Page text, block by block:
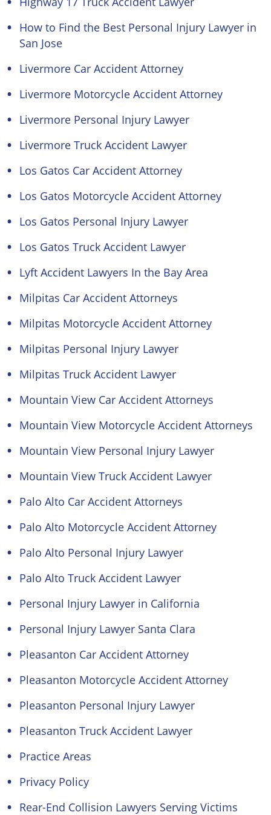
How to Find the Best Personal Injury Lawyer in
San Jose
Livermore Car Accident Attorney
Livermore Motorcycle Accident Attorney
Livermore Personal Injury Lawyer
Livermore Truck Accident Lawyer
Los Gatos Car Accident Attorney
Los Gatos Motorcycle Accident Attorney
Los Gatos Personal Injury Lawyer
Los Gatos Truck Accident Lawyer
Lyft Accident Lawyers In the Bay Area
Milpitas Car Accident Attorneys
Milpitas Motorcycle Accident Attorney
Milpitas Personal Injury Lawyer
Milpitas Truck Accident Lawyer
Mountain View Car Accident Attorneys
Mountain View Motorcycle Accident Attorneys
Mountain View Personal Injury Lawyer
Mountain View Truck Accident Lawyer
Palo Alto Car Accident Attorneys
Palo Alto Motorcycle Accident Attorney
Palo Alto Personal Injury Lawyer
Palo Alto Truck Accident Lawyer
Personal Injury Lawyer in California
Personal Injury Lawyer Santa Clara
Pleasanton Car Accident Attorney
Pleasanton Motorcycle Accident Attorney
Pleasanton Personal Injury Lawyer
Pleasanton Truck Accident Lawyer
Practice Areas
Privacy Policy
Rear-End Collision Lawyers Serving Victims